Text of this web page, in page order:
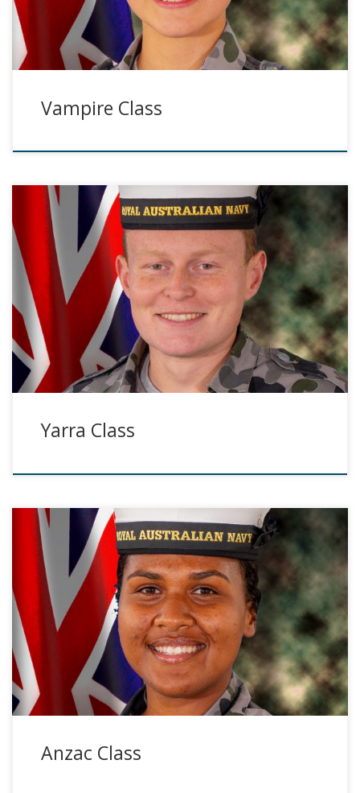
Vampire Class
Yarra Class
Anzac Class